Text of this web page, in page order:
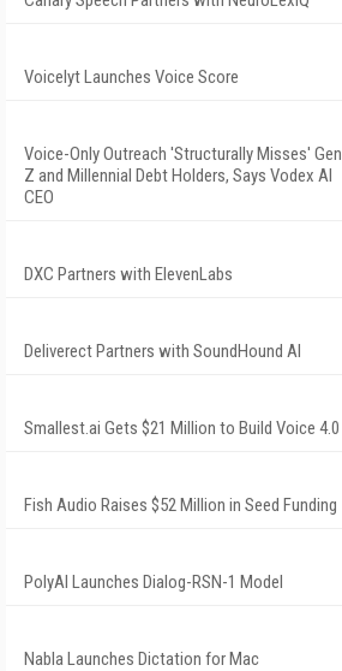
Voicelyt Launches Voice Score
Voice-Only Outreach 'Structurally Misses' Gen
Z and Millennial Debt Holders, Says Vodex AI
CEO
DXC Partners with ElevenLabs
Deliverect Partners with SoundHound AI
Smallest.ai Gets $21 Million to Build Voice 4.0
Fish Audio Raises $52 Million in Seed Funding
PolyAI Launches Dialog-RSN-1 Model
Nabla Launches Dictation for Mac